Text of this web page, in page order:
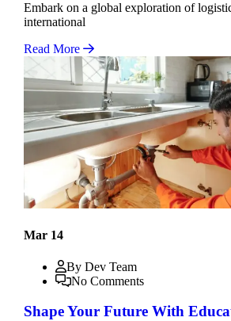
Embark on a global exploration of
international
Read More
Mar 14
By Dev Team
No Comments
Shape Your Future With